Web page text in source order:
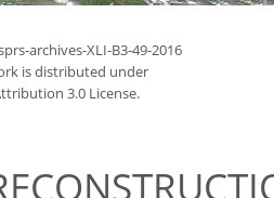
archives-XLI-B3-49-2016
is distributed under
3.0 License.